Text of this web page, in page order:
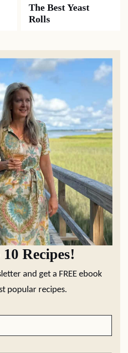
The Best Yeast
Rolls
Recipes!
and get a FREE ebook
popular recipes.